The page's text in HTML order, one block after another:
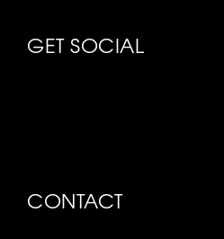
GET SOCIAL
CONTACT